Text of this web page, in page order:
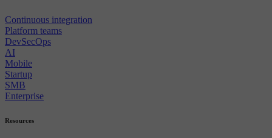
Continuous integration
Platform teams
DevSecOps
AI
Mobile
Startup
SMB
Enterprise
Resources